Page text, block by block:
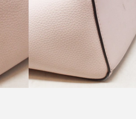
order.
or for pictures of any specific angles
love this 💖